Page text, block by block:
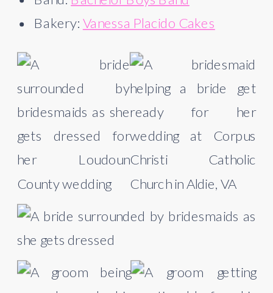
Bakery: Vanessa Placido Cakes